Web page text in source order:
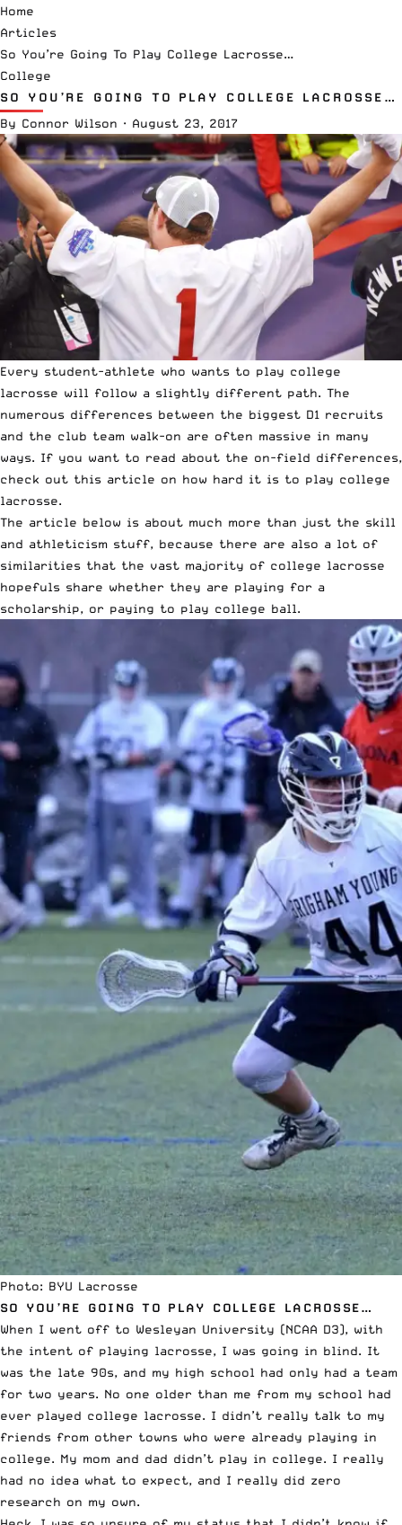
Home
Articles
So You’re Going To Play College Lacrosse…
College
SO YOU’RE GOING TO PLAY COLLEGE LACROSSE…
By Connor Wilson · August 23, 2017
Every student-athlete who wants to play college
lacrosse will follow a slightly different path. The
numerous differences between the biggest D1 recruits
and the club team walk-on are often massive in many
ways. If you want to read about the on-field differences,
check out this article on how hard it is to play college
lacrosse.
The article below is about much more than just the skill
and athleticism stuff, because there are also a lot of
similarities that the vast majority of college lacrosse
hopefuls share whether they are playing for a
scholarship, or paying to play college ball.
Photo: BYU Lacrosse
SO YOU’RE GOING TO PLAY COLLEGE LACROSSE…
When I went off to Wesleyan University (NCAA D3), with
the intent of playing lacrosse, I was going in blind. It
was the late 90s, and my high school had only had a team
for two years. No one older than me from my school had
ever played college lacrosse. I didn’t really talk to my
friends from other towns who were already playing in
college. My mom and dad didn’t play in college. I really
had no idea what to expect, and I really did zero
research on my own.